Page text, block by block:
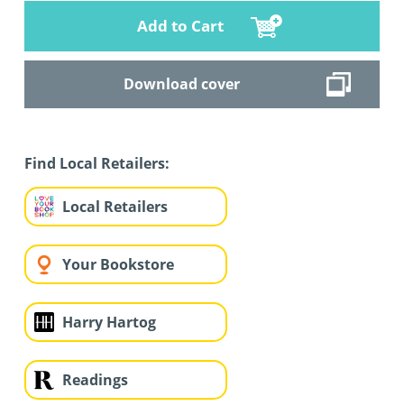
Add to Cart
Download cover
Find Local Retailers:
Local Retailers
Your Bookstore
Harry Hartog
Readings